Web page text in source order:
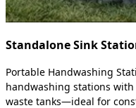
Standalone Sink
Portable Handwashing
handwashing stations
waste tanks—ideal for